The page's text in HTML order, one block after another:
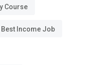
Course
Best Income Job